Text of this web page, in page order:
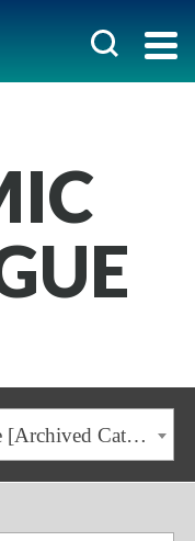
2022-2023 Graduate Catalogue [Archived Catalogue]